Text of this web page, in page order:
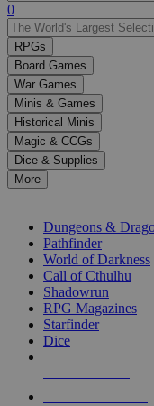
Use
the
up
and
down
arrows
to
select
a
result.
Press
enter
selected
touch
0
RPGs
Board Games
War Games
Minis & Games
Historical Minis
Magic & CCGs
Dice & Supplies
More
Dungeons &
Pathfinder
World of Darkness
Call of Cthulhu
Shadowrun
RPG Magazines
Starfinder
Dice